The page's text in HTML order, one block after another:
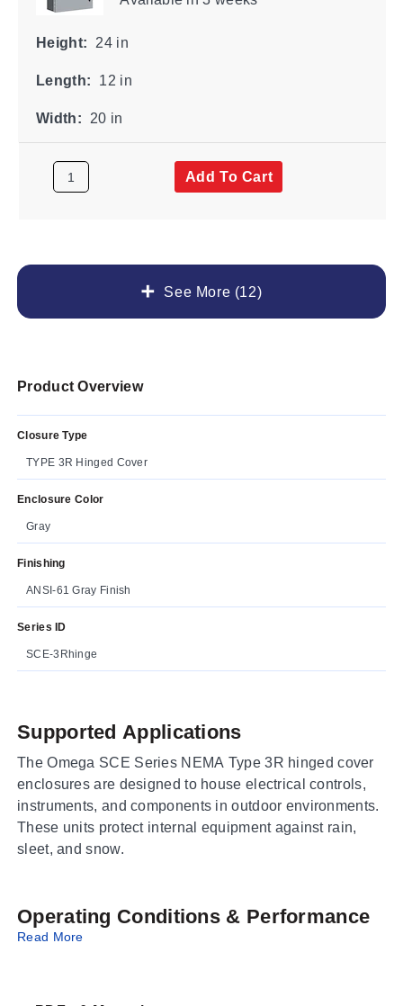
See More (12)
Height: 24 in
Length: 12 in
Width: 20 in
Add To Cart
Product Overview
Closure Type
TYPE 3R Hinged Cover
Enclosure Color
Gray
Finishing
ANSI-61 Gray Finish
Series ID
SCE-3Rhinge
Supported Applications
The Omega SCE Series NEMA Type 3R hinged cover
enclosures are designed to house electrical controls,
instruments, and components in outdoor environments.
These units protect internal equipment against rain,
sleet, and snow.
Operating Conditions & Performance
Read More